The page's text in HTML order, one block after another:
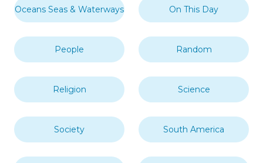
Oceans Seas & Waterways On This Day
People Random
Religion Science
Society South America